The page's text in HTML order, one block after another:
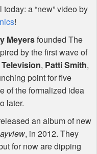
a “new” video by
!
Meyersfounded The
by the first wave of
Television, Patti Smith,
point for five
of the formalized idea
later.
an album of new
, in 2012. They
for now are dipping